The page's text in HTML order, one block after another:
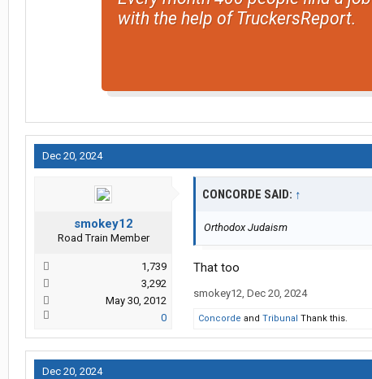
with the help of TruckersReport.
Dec 20, 2024
smokey12
Road Train Member
1,739
3,292
May 30, 2012
0
CONCORDE SAID: ↑
Orthodox Judaism
That too
smokey12, Dec 20, 2024
Concorde and Tribunal Thank this.
Dec 20, 2024